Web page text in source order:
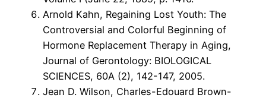
Arnold Kahn, Regaining Lost Youth: The
Controversial and Colorful Beginning of
Hormone Replacement Therapy in Aging,
Journal of Gerontology: BIOLOGICAL
SCIENCES, 60A (2), 142-147, 2005.
Jean D. Wilson, Charles-Edouard Brown-